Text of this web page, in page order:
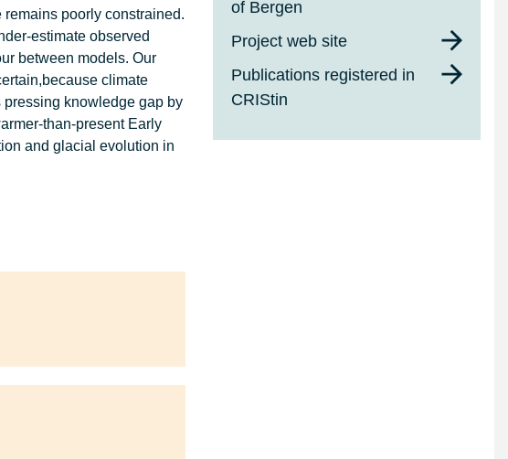
poorly constrained.
estimate observed
between models. Our
climate
pressing knowledge gap by
than-present Early
and glacial evolution in
of Bergen
Project web site
Publications registered in
CRIStin